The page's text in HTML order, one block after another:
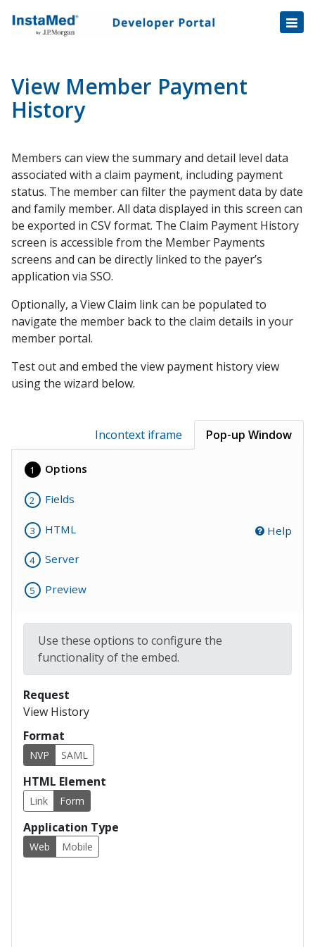
Disbursement Hub
Consumer Payments
Staff Initiated Payments
Payment Plans
Payment Plan Notification v1.1 Data Fields
Tokenization
Automatic Payment Collection
Automatic Payments Enrollment
Balance File Specification
Balance File Acknowledgement
Auto Payment Collect Batch Enrollment
Batch Unenrollment
Automatic Payments Sign Up File
Sign Up File v1.1
Receipts
Voids
Refunds
Payment Posting
Polling Payment Response
Posting File Formats
EOD Posting File 1.0
EOD Posting File 1.1/1.1 CR
EOD Posting File 1.1.1
EOD Posting File 1.2/1.2 CR
EOD Posting File 1.2.1
EOD Posting File 1.3
EOD Posting File 1.4
EOD Posting File X12 835 1.0
EOD Posting File X12 835 2.0
EOD Posting File Lockbox A
Open
Disbursement Hub
View Member Payment
History
Members can view the summary and detail level data
associated with a claim payment, including payment
status. The member can filter the payment data by date
and family member. All data displayed in this screen can
be exported in CSV format. The Claim Payment History
screen is accessible from the Member Payments
screens and can be directly linked to the payer’s
application via SSO.
Optionally, a View Claim link can be populated to
navigate the member back to the claim details in your
member portal.
Test out and embed the view payment history view
using the wizard below.
Incontext iframe Pop-up Window
1 Options
2 Fields
3 HTML
4 Server
5 Preview
Help
Use these options to configure the
functionality of the embed.
Request
View History
Format
NVP SAML
HTML Element
Link Form
Application Type
Web Mobile